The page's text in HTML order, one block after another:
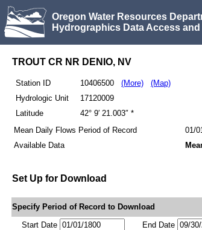
Oregon Water Resources
Hydrographics Data Access
TROUT CR NR DENIO, NV
Station ID 10406500 (More) (Map)
Hydrologic Unit
17120009
Latitude
42° 9′ 21.003″ *
Mean Daily Flows Period of Record
01/
Available Data
Set Up for Download
Specify Period of Record to Download
Start Date
End Date